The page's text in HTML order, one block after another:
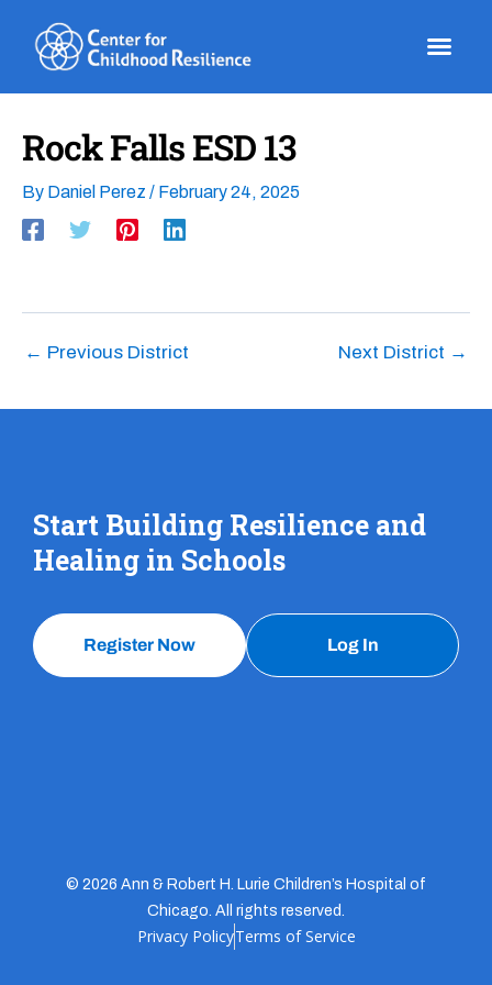
content
Rock Falls ESD 13
By Daniel Perez / February 24, 2025
← Previous District Next District →
Start Building Resilience and
Healing in Schools
Register Now Log In
© 2026 Ann & Robert H. Lurie Children’s Hospital of
Chicago. All rights reserved.
Privacy PolicyTerms of Service